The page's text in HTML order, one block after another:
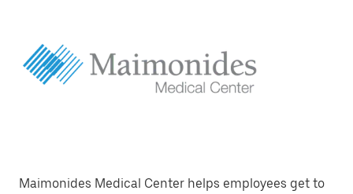
Maimonides Medical Center helps employees get to